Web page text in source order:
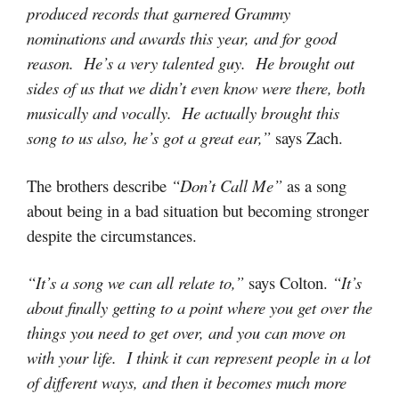
produced records that garnered Grammy
nominations and awards this year, and for good
reason. He’s a very talented guy. He brought out
sides of us that we didn’t even know were there, both
musically and vocally. He actually brought this
song to us also, he’s got a great ear,” says Zach.
The brothers describe “Don’t Call Me” as a song
about being in a bad situation but becoming stronger
despite the circumstances.
“It’s a song we can all relate to,” says Colton. “It’s
about finally getting to a point where you get over the
things you need to get over, and you can move on
with your life. I think it can represent people in a lot
of different ways, and then it becomes much more